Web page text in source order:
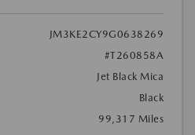
JM3KE2CY9G0638269
#T260858A
Jet Black Mica
Black
99,317 Miles